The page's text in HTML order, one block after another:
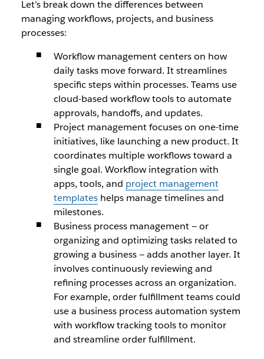
Let’s break down the differences between
managing workflows, projects, and business
processes:
Workflow management centers on how
daily tasks move forward. It streamlines
specific steps within processes. Teams use
cloud-based workflow tools to automate
approvals, handoffs, and updates.
Project management focuses on one-time
initiatives, like launching a new product. It
coordinates multiple workflows toward a
single goal. Workflow integration with
apps, tools, and project management
templateshelps manage timelines and
milestones.
Business process management — or
organizing and optimizing tasks related to
growing a business — adds another layer. It
involves continuously reviewing and
refining processes across an organization.
For example, order fulfillment teams could
use a business process automation system
with workflow tracking tools to monitor
and streamline order fulfillment.